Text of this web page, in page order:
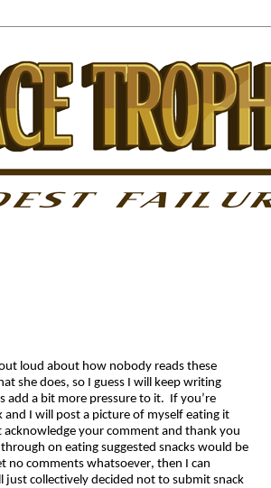
loud about how nobody reads these
she does, so I guess I will keep writing
add a bit more pressure to it. If you’re
I will post a picture of myself eating it
acknowledge your comment and thank you
on eating suggested snacks would be
no comments whatsoever, then I can
collectively decided not to submit snack